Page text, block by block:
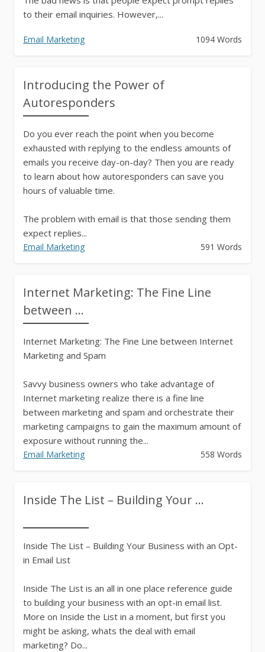
to their email inquiries. However,...
Email Marketing 1094 Words
Introducing the Power of
Autoresponders
Do you ever reach the point when you become
exhausted with replying to the endless amounts of
emails you receive day-on-day? Then you are ready
to learn about how autoresponders can save you
hours of valuable time.
The problem with email is that those sending them
expect replies...
Email Marketing 591 Words
Internet Marketing: The Fine Line
between ...
Internet Marketing: The Fine Line between Internet
Marketing and Spam
Savvy business owners who take advantage of
Internet marketing realize there is a fine line
between marketing and spam and orchestrate their
marketing campaigns to gain the maximum amount of
exposure without running the...
Email Marketing 558 Words
Inside The List – Building Your ...
Inside The List – Building Your Business with an Opt-
in Email List
Inside The List is an all in one place reference guide
to building your business with an opt-in email list.
More on Inside the List in a moment, but first you
might be asking, whats the deal with email
marketing? Do...